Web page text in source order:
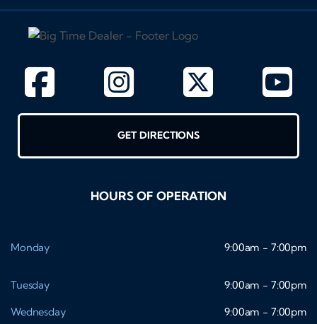
GET DIRECTIONS
HOURS OF OPERATION
Monday 9:00am - 7:00pm
Tuesday
9:00am - 7:00pm
Wednesday
9:00am - 7:00pm